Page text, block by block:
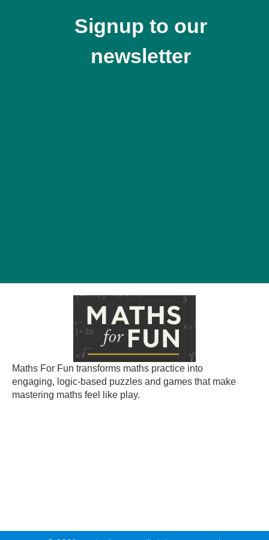
Signup to our
newsletter
Maths For Fun transforms maths practice into
engaging, logic-based puzzles and games that make
mastering maths feel like play.